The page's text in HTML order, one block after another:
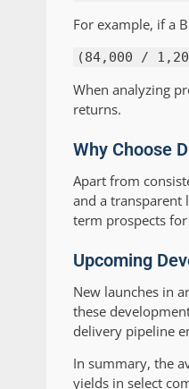
For example, if a
(84,000 /
When analyzing
returns.
Why Choose
Apart from
and a transparent
term prospects
Upcoming
New launches in
these
delivery pipeline
In summary, the
yields in select